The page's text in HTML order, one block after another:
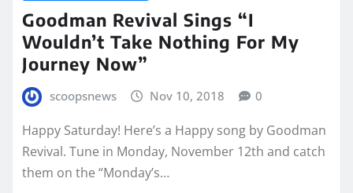
Goodman Revival Sings “I
Wouldn’t Take Nothing For My
Journey Now”
scoopsnews Nov 10, 2018 0
Happy Saturday! Here’s a Happy song by Goodman
Revival. Tune in Monday, November 12th and catch
them on the “Monday’s…